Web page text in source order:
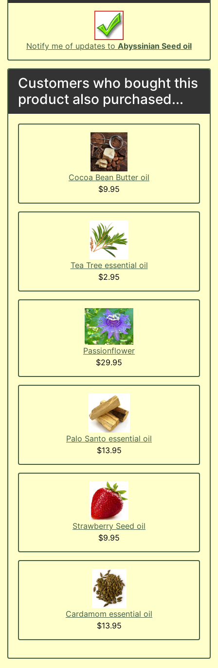
Notify me of updates to Abyssinian Seed oil
Customers who bought this
product also purchased...
Cocoa Bean Butter oil
$9.95
Tea Tree essential oil
$2.95
Passionflower
$29.95
Palo Santo essential oil
$13.95
Strawberry Seed oil
$9.95
Cardamom essential oil
$13.95